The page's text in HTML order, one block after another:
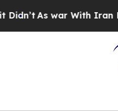
As war With Iran